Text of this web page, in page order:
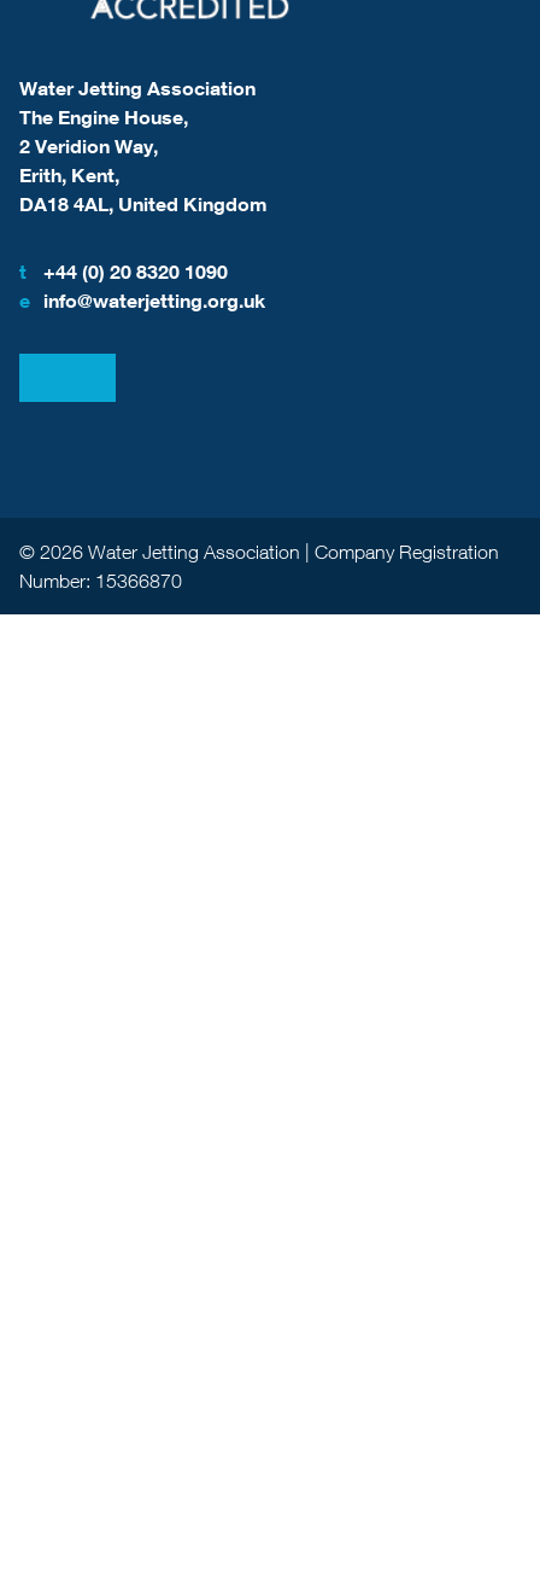
Water Jetting Association
The Engine House,
2 Veridion Way,
Erith, Kent,
DA18 4AL, United Kingdom
t
+44 (0) 20 8320 1090
e info@waterjetting.org.uk
© 2026 Water Jetting Association | Company Registration
Number: 15366870